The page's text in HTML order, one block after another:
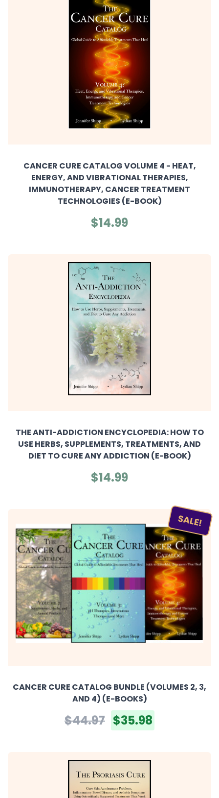
CANCER CURE CATALOG VOLUME 4 - HEAT,
ENERGY, AND VIBRATIONAL THERAPIES,
IMMUNOTHERAPY, CANCER TREATMENT
TECHNOLOGIES (E-BOOK)
$14.99
THE ANTI-ADDICTION ENCYCLOPEDIA: HOW TO
USE HERBS, SUPPLEMENTS, TREATMENTS, AND
DIET TO CURE ANY ADDICTION (E-BOOK)
$14.99
SALE!
CANCER CURE CATALOG BUNDLE (VOLUMES 2, 3,
AND 4) (E-BOOKS)
$44.97 $35.98